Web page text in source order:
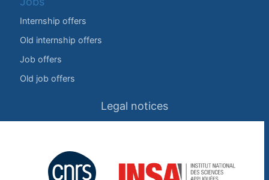
Internship offers
Old internship offers
Job offers
Old job offers
Legal notices